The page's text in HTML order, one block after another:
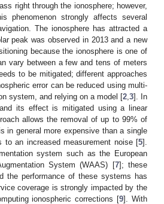
right through the ionosphere; however,
strongly affects several
The ionosphere has attracted a
peak was observed in 2013 and a new
because the ionosphere is one of
vary between a few and tens of meters
to be mitigated; different approaches
error can be reduced using multi-
system, and relying on a model [2 3]. In
its effect is mitigated using a linear
allows the removal of up to 99% of
in general more expensive than a single
to an increased measurement noise [5].
system such as the European
System (WAAS) [7]; these
the performance of these systems has
coverage is strongly impacted by the
ionospheric corrections [9]. With